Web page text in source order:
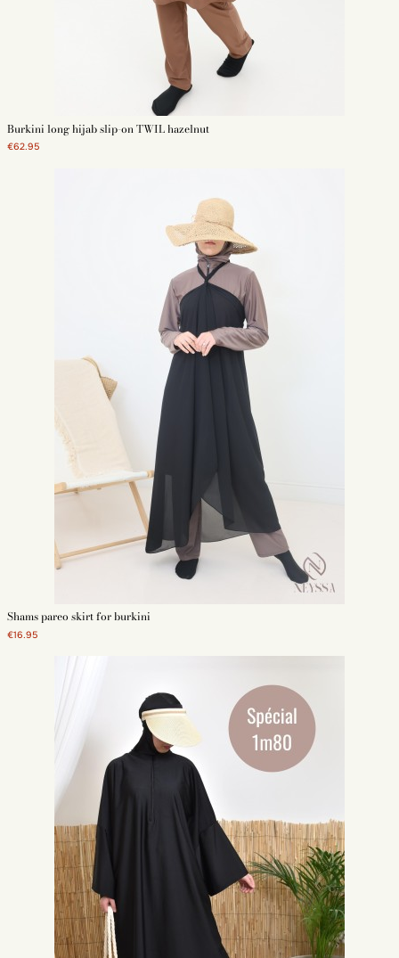
Burkini long hijab slip-on TWIL hazelnut
€62.95
Shams pareo skirt for burkini
€16.95